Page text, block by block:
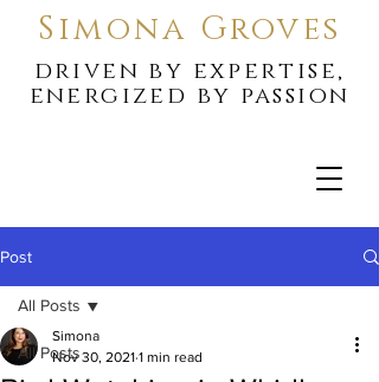
Simona Groves
driven by expertise,
energized by passion
Post
All Posts
All Posts
Simona
Nov 30, 2021 1 min read